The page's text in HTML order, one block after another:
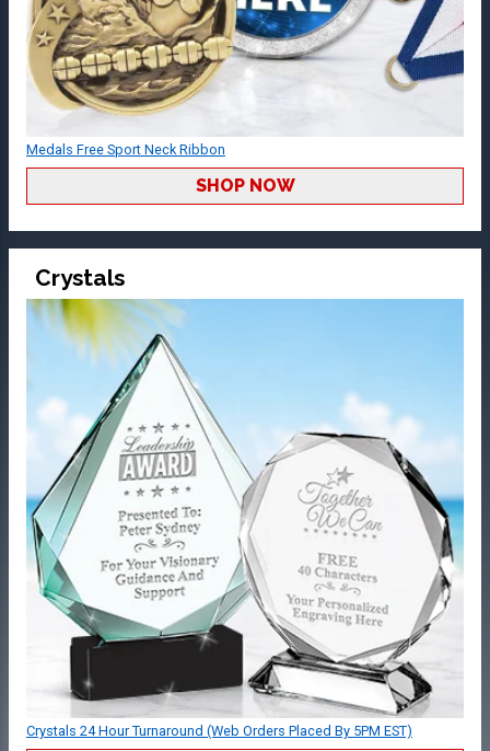
Medals Free Sport Neck Ribbon
SHOP NOW
Crystals
Crystals 24 Hour Turnaround (Web Orders Placed By 5PM EST)